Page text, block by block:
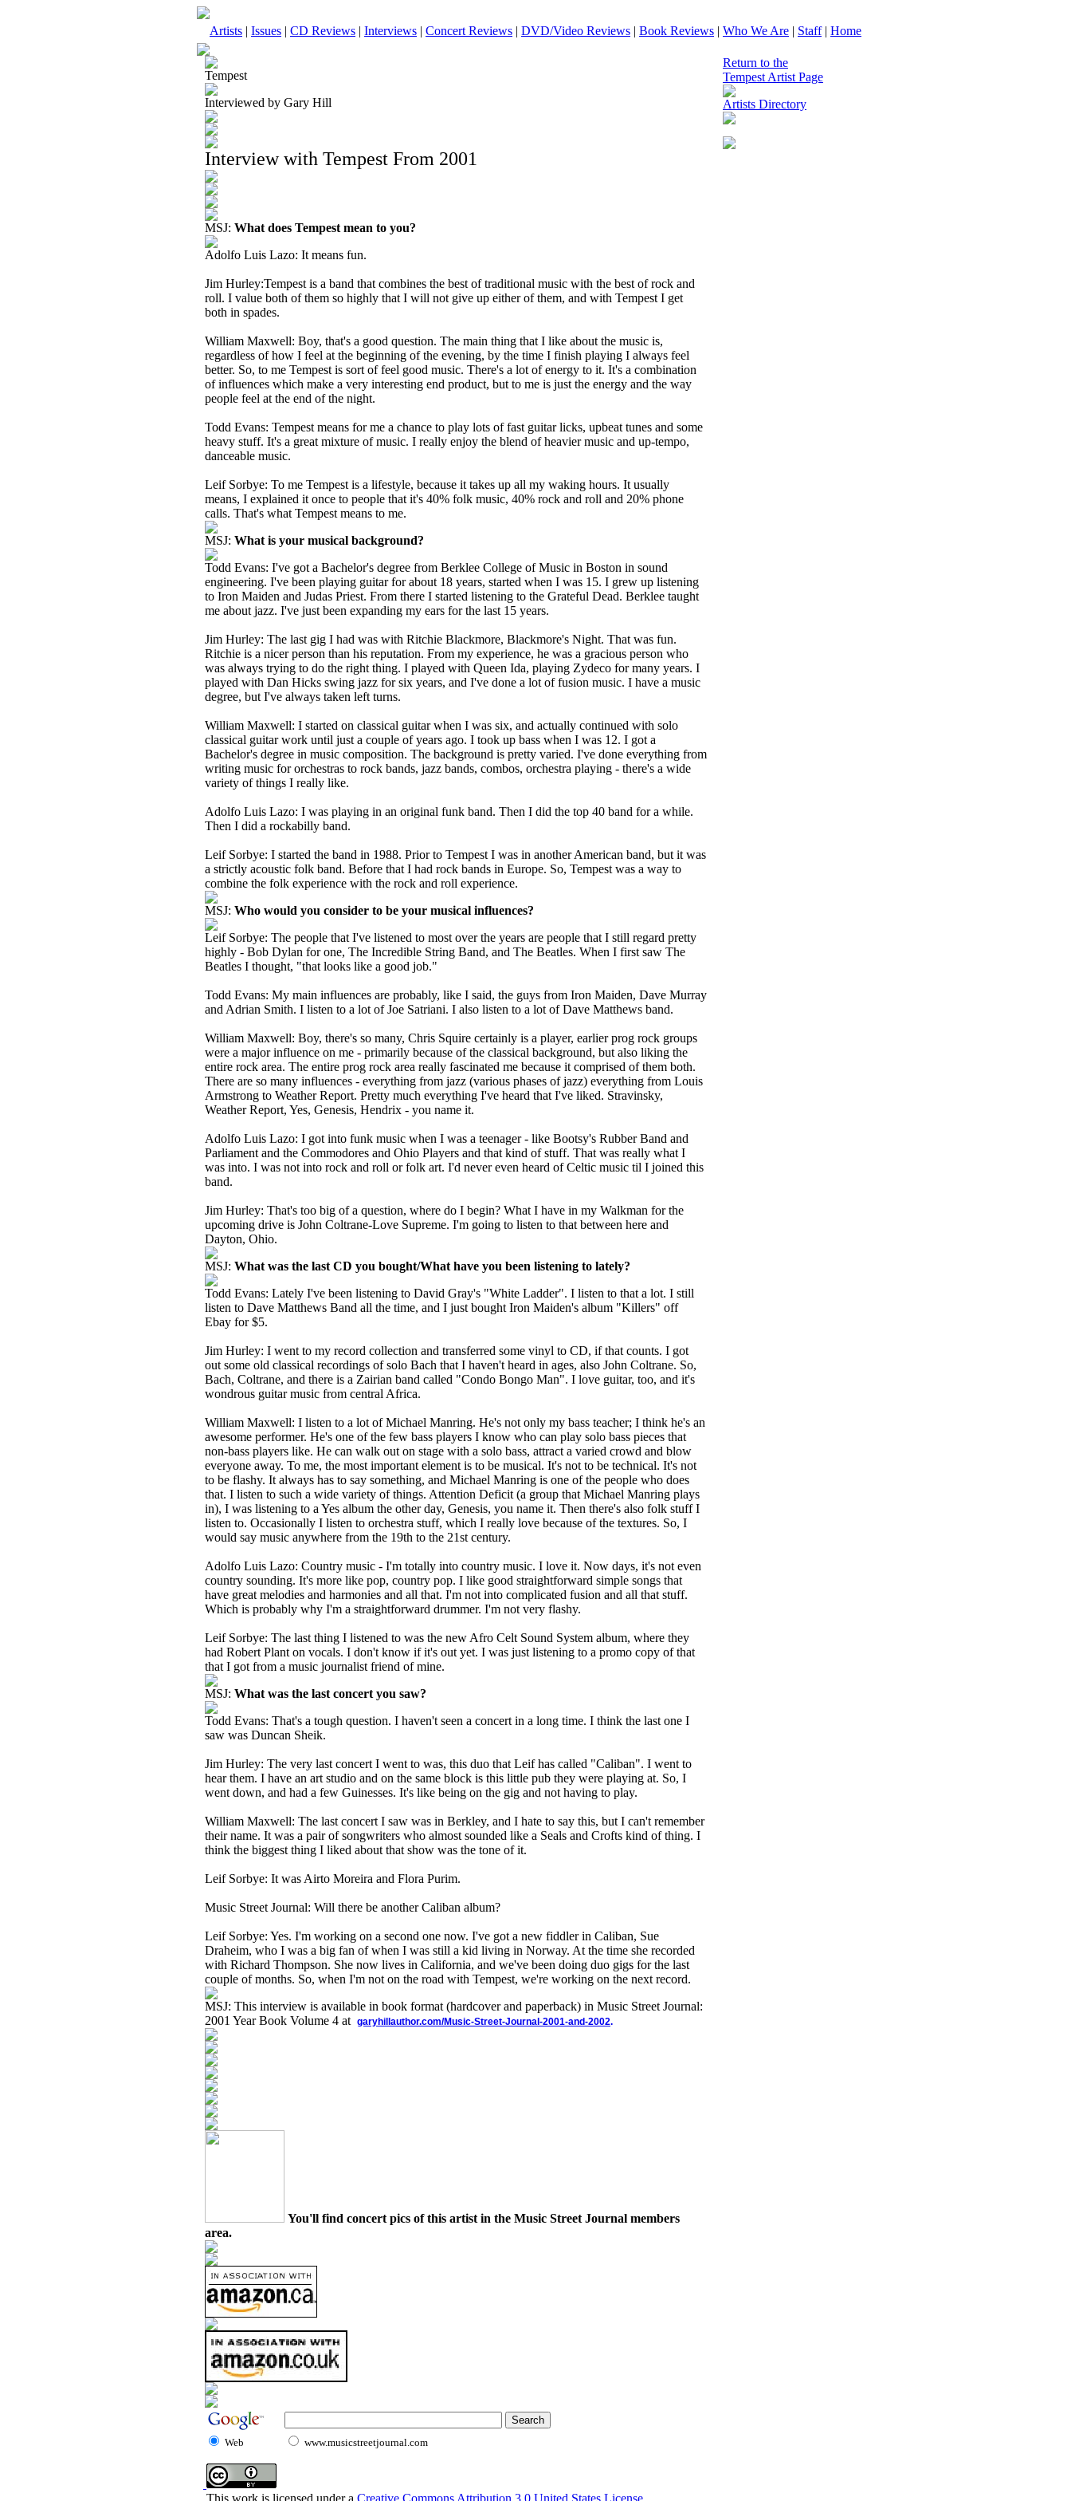
Artists | Issues | CD Reviews | Interviews | Concert Reviews | DVD/Video Reviews | Book Reviews | Who We Are | Staff| Home
Tempest
Interviewed by Gary Hill
Interview with Tempest From 2001
MSJ: What does Tempest mean to you?
Adolfo Luis Lazo: It means fun.
Jim Hurley:Tempest is a band that combines the best of traditional music with the best of rock and
roll. I value both of them so highly that I will not give up either of them, and with Tempest I get
both in spades.
William Maxwell: Boy, that's a good question. The main thing that I like about the music is,
regardless of how I feel at the beginning of the evening, by the time I finish playing I always feel
better. So, to me Tempest is sort of feel good music. There's a lot of energy to it. It's a combination
of influences which make a very interesting end product, but to me is just the energy and the way
people feel at the end of the night.
Todd Evans: Tempest means for me a chance to play lots of fast guitar licks, upbeat tunes and some
heavy stuff. It's a great mixture of music. I really enjoy the blend of heavier music and up-tempo,
danceable music.
Leif Sorbye: To me Tempest is a lifestyle, because it takes up all my waking hours. It usually
means, I explained it once to people that it's 40% folk music, 40% rock and roll and 20% phone
calls. That's what Tempest means to me.
MSJ: What is your musical background?
Todd Evans: I've got a Bachelor's degree from Berklee College of Music in Boston in sound
engineering. I've been playing guitar for about 18 years, started when I was 15. I grew up listening
to Iron Maiden and Judas Priest. From there I started listening to the Grateful Dead. Berklee taught
me about jazz. I've just been expanding my ears for the last 15 years.
Jim Hurley: The last gig I had was with Ritchie Blackmore, Blackmore's Night. That was fun.
Ritchie is a nicer person than his reputation. From my experience, he was a gracious person who
was always trying to do the right thing. I played with Queen Ida, playing Zydeco for many years. I
played with Dan Hicks swing jazz for six years, and I've done a lot of fusion music. I have a music
degree, but I've always taken left turns.
William Maxwell: I started on classical guitar when I was six, and actually continued with solo
classical guitar work until just a couple of years ago. I took up bass when I was 12. I got a
Bachelor's degree in music composition. The background is pretty varied. I've done everything from
writing music for orchestras to rock bands, jazz bands, combos, orchestra playing - there's a wide
variety of things I really like.
Adolfo Luis Lazo: I was playing in an original funk band. Then I did the top 40 band for a while.
Then I did a rockabilly band.
Leif Sorbye: I started the band in 1988. Prior to Tempest I was in another American band, but it was
a strictly acoustic folk band. Before that I had rock bands in Europe. So, Tempest was a way to
combine the folk experience with the rock and roll experience.
MSJ: Who would you consider to be your musical influences?
Leif Sorbye: The people that I've listened to most over the years are people that I still regard pretty
highly - Bob Dylan for one, The Incredible String Band, and The Beatles. When I first saw The
Beatles I thought, "that looks like a good job."
Todd Evans: My main influences are probably, like I said, the guys from Iron Maiden, Dave Murray
and Adrian Smith. I listen to a lot of Joe Satriani. I also listen to a lot of Dave Matthews band.
William Maxwell: Boy, there's so many, Chris Squire certainly is a player, earlier prog rock groups
were a major influence on me - primarily because of the classical background, but also liking the
entire rock area. The entire prog rock area really fascinated me because it comprised of them both.
There are so many influences - everything from jazz (various phases of jazz) everything from Louis
Armstrong to Weather Report. Pretty much everything I've heard that I've liked. Stravinsky,
Weather Report, Yes, Genesis, Hendrix - you name it.
Adolfo Luis Lazo: I got into funk music when I was a teenager - like Bootsy's Rubber Band and
Parliament and the Commodores and Ohio Players and that kind of stuff. That was really what I
was into. I was not into rock and roll or folk art. I'd never even heard of Celtic music til I joined this
band.
Jim Hurley: That's too big of a question, where do I begin? What I have in my Walkman for the
upcoming drive is John Coltrane-Love Supreme. I'm going to listen to that between here and
Dayton, Ohio.
MSJ: What was the last CD you bought/What have you been listening to lately?
Todd Evans: Lately I've been listening to David Gray's "White Ladder". I listen to that a lot. I still
listen to Dave Matthews Band all the time, and I just bought Iron Maiden's album "Killers" off
Ebay for $5.
Jim Hurley: I went to my record collection and transferred some vinyl to CD, if that counts. I got
out some old classical recordings of solo Bach that I haven't heard in ages, also John Coltrane. So,
Bach, Coltrane, and there is a Zairian band called "Condo Bongo Man". I love guitar, too, and it's
wondrous guitar music from central Africa.
William Maxwell: I listen to a lot of Michael Manring. He's not only my bass teacher; I think he's an
awesome performer. He's one of the few bass players I know who can play solo bass pieces that
non-bass players like. He can walk out on stage with a solo bass, attract a varied crowd and blow
everyone away. To me, the most important element is to be musical. It's not to be technical. It's not
to be flashy. It always has to say something, and Michael Manring is one of the people who does
that. I listen to such a wide variety of things. Attention Deficit (a group that Michael Manring plays
in), I was listening to a Yes album the other day, Genesis, you name it. Then there's also folk stuff I
listen to. Occasionally I listen to orchestra stuff, which I really love because of the textures. So, I
would say music anywhere from the 19th to the 21st century.
Adolfo Luis Lazo: Country music - I'm totally into country music. I love it. Now days, it's not even
country sounding. It's more like pop, country pop. I like good straightforward simple songs that
have great melodies and harmonies and all that. I'm not into complicated fusion and all that stuff.
Which is probably why I'm a straightforward drummer. I'm not very flashy.
Leif Sorbye: The last thing I listened to was the new Afro Celt Sound System album, where they
had Robert Plant on vocals. I don't know if it's out yet. I was just listening to a promo copy of that
that I got from a music journalist friend of mine.
MSJ: What was the last concert you saw?
Todd Evans: That's a tough question. I haven't seen a concert in a long time. I think the last one I
saw was Duncan Sheik.
Jim Hurley: The very last concert I went to was, this duo that Leif has called "Caliban". I went to
hear them. I have an art studio and on the same block is this little pub they were playing at. So, I
went down, and had a few Guinesses. It's like being on the gig and not having to play.
William Maxwell: The last concert I saw was in Berkley, and I hate to say this, but I can't remember
their name. It was a pair of songwriters who almost sounded like a Seals and Crofts kind of thing. I
think the biggest thing I liked about that show was the tone of it.
Leif Sorbye: It was Airto Moreira and Flora Purim.
Music Street Journal: Will there be another Caliban album?
Leif Sorbye: Yes. I'm working on a second one now. I've got a new fiddler in Caliban, Sue
Draheim, who I was a big fan of when I was still a kid living in Norway. At the time she recorded
with Richard Thompson. She now lives in California, and we've been doing duo gigs for the last
couple of months. So, when I'm not on the road with Tempest, we're working on the next record.
MSJ: This interview is available in book format (hardcover and paperback) in Music Street Journal:
2001 Year Book Volume 4 at garyhillauthor.com/Music-Street-Journal-2001-and-2002.
You'll find concert pics of this artist in the Music Street Journal members
area.
Return to the
Tempest Artist Page
Artists Directory
Web www.musicstreetjournal.com
This work is licensed under a Creative Commons Attribution 3.0 United States License